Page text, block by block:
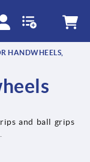
HANDWHEELS,
and ball grips